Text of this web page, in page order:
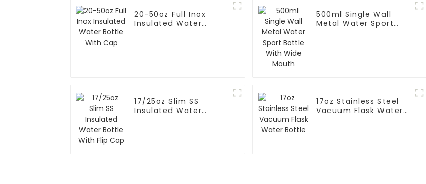
20-50oz Full Inox
Insulated Water
500ml Single Wall
Metal Water Sport
17/25oz Slim SS
Insulated Water
17oz Stainless Steel
Vacuum Flask Water